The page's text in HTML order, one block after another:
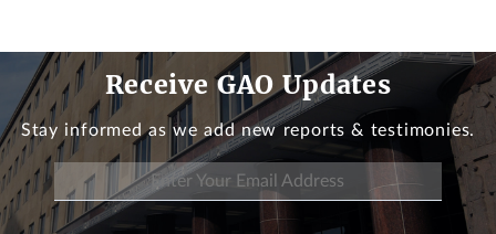
Receive GAO Updates
Stay informed as we add new reports & testimonies.